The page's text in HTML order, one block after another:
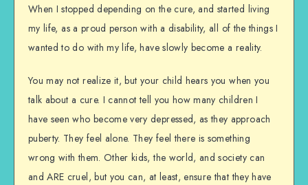
When I stopped depending on the cure, and started living
my life, as a proud person with a disability, all of the things I
wanted to do with my life, have slowly become a reality.
You may not realize it, but your child hears you when you
talk about a cure. I cannot tell you how many children I
have seen who become very depressed, as they approach
puberty. They feel alone. They feel there is something
wrong with them. Other kids, the world, and society can
and ARE cruel, but you can, at least, ensure that they have